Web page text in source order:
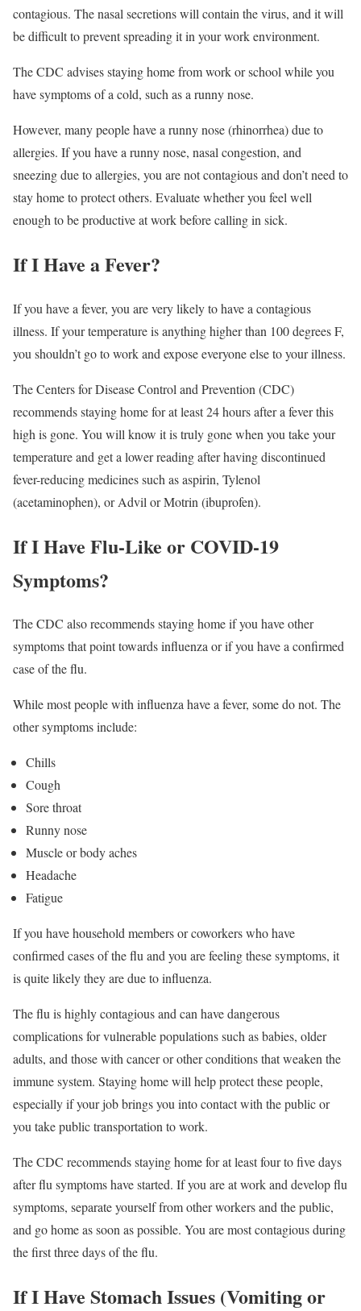
contagious. The nasal secretions will contain the virus, and it will
be difficult to prevent spreading it in your work environment.
The CDC advises staying home from work or school while you
have symptoms of a cold, such as a runny nose.
However, many people have a runny nose (rhinorrhea) due to
allergies. If you have a runny nose, nasal congestion, and
sneezing due to allergies, you are not contagious and don’t need to
stay home to protect others. Evaluate whether you feel well
enough to be productive at work before calling in sick.
If I Have a Fever?
If you have a fever, you are very likely to have a contagious
illness. If your temperature is anything higher than 100 degrees F,
you shouldn’t go to work and expose everyone else to your illness.
The Centers for Disease Control and Prevention (CDC)
recommends staying home for at least 24 hours after a fever this
high is gone. You will know it is truly gone when you take your
temperature and get a lower reading after having discontinued
fever-reducing medicines such as aspirin, Tylenol
(acetaminophen), or Advil or Motrin (ibuprofen).
If I Have Flu-Like or COVID-19
Symptoms?
The CDC also recommends staying home if you have other
symptoms that point towards influenza or if you have a confirmed
case of the flu.
While most people with influenza have a fever, some do not. The
other symptoms include:
Chills
Cough
Sore throat
Runny nose
Muscle or body aches
Headache
Fatigue
If you have household members or coworkers who have
confirmed cases of the flu and you are feeling these symptoms, it
is quite likely they are due to influenza.
The flu is highly contagious and can have dangerous
complications for vulnerable populations such as babies, older
adults, and those with cancer or other conditions that weaken the
immune system. Staying home will help protect these people,
especially if your job brings you into contact with the public or
you take public transportation to work.
The CDC recommends staying home for at least four to five days
after flu symptoms have started. If you are at work and develop flu
symptoms, separate yourself from other workers and the public,
and go home as soon as possible. You are most contagious during
the first three days of the flu.
If I Have Stomach Issues (Vomiting or